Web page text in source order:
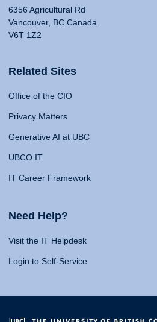
6356 Agricultural Rd
Vancouver, BC Canada
V6T 1Z2
Related Sites
Office of the CIO
Privacy Matters
Generative AI at UBC
UBCO IT
IT Career Framework
Need Help?
Visit the IT Helpdesk
Login to Self-Service